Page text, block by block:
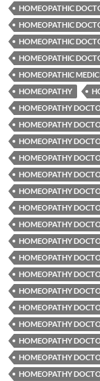
HOMEOPATHIC
HOMEOPATHIC
HOMEOPATHIC
HOMEOPATHIC
HOMEOPATHIC
HOMEOPATHY
HOMEOPATHY
HOMEOPATHY
HOMEOPATHY
HOMEOPATHY
HOMEOPATHY
HOMEOPATHY
HOMEOPATHY
HOMEOPATHY
HOMEOPATHY
HOMEOPATHY
HOMEOPATHY
HOMEOPATHY
HOMEOPATHY
HOMEOPATHY
HOMEOPATHY
HOMEOPATHY
HOMEOPATHY